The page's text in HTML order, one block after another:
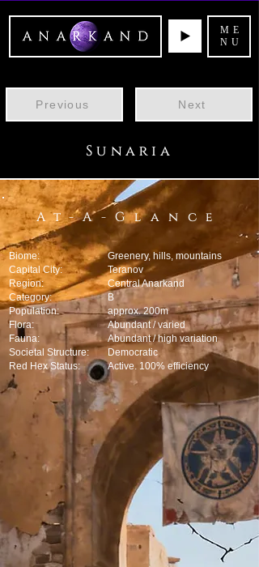
ME
NU
Previous Next
Sunaria
At-A-Glance
Biome:
Capital City:
Region:
Category:
Population:
Flora:
Fauna:
Societal Structure:
Red Hex Status:
Greenery, hills, mountains
Teranov
Central Anarkand
B
approx. 200m
Abundant / varied
Abundant / high variation
Democratic
Active. 100% efficiency